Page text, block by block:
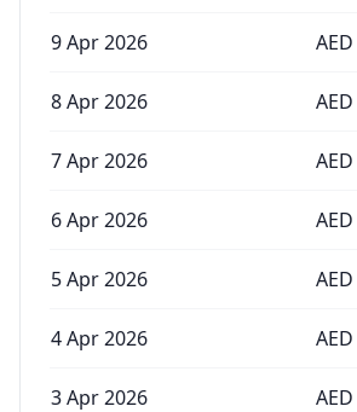
9 Apr 2026 AED
8 Apr 2026 AED
7 Apr 2026 AED
6 Apr 2026 AED
5 Apr 2026 AED
4 Apr 2026 AED
3 Apr 2026 AED